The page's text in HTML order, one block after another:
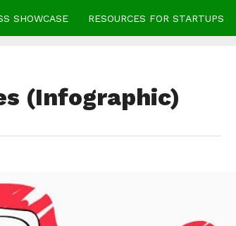
SHOWCASE RESOURCES FOR STARTUPS
(Infographic)